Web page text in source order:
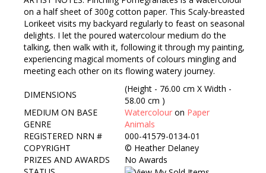
on a half sheet of 300g cotton paper. This Scaly-breasted
Lorikeet visits my backyard regularly to feast on seasonal
delights. I let the poured watercolour medium do the
talking, then walk with it, following it through my painting,
experiencing magical moments of colours mingling and
meeting each other on its flowing watery journey.
DIMENSIONS
(Height - 76.00 cm X Width -
58.00 cm )
MEDIUM ON BASE
Watercolour on Paper
GENRE
Animals
REGISTERED NRN #
000-41579-0134-01
COPYRIGHT
© Heather Delaney
PRIZES AND AWARDS
No Awards